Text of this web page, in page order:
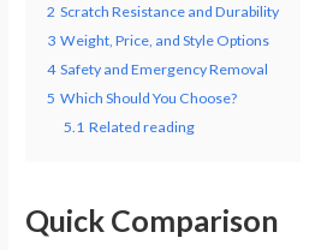
2 Scratch Resistance and Durability
3 Weight, Price, and Style Options
4 Safety and Emergency Removal
5 Which Should You Choose?
5.1 Related reading
Quick Comparison